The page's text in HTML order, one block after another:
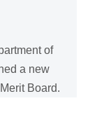
of
a new
Board.